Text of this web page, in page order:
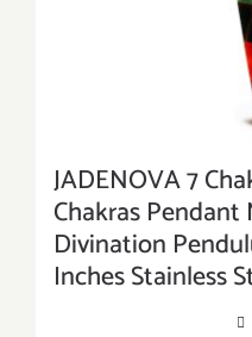
JADENOVA 7
Chakras
Divination
Inches Stainless